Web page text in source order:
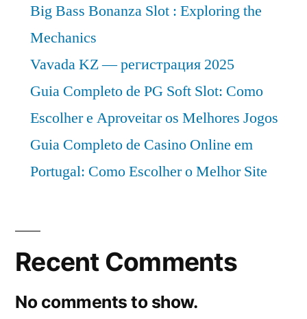
Big Bass Bonanza Slot : Exploring the
Mechanics
Vavada KZ — регистрация 2025
Guia Completo de PG Soft Slot: Como
Escolher e Aproveitar os Melhores Jogos
Guia Completo de Casino Online em
Portugal: Como Escolher o Melhor Site
Recent Comments
No comments to show.